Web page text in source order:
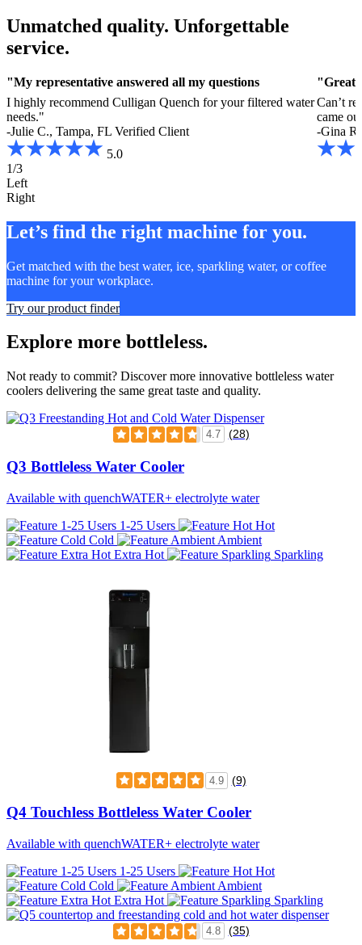
Unmatched quality. Unforgettable
service.
"My representative answered all my questions
I highly recommend Culligan Quench for your filtered water
needs."
-Julie C., Tampa, FL Verified Client
5.0
"Great
Can’t
came
-Gina
1/3
Left
Right
Let’s find the right machine for you.
Get matched with the best water, ice, sparkling water, or coffee
machine for your workplace.
Try our product finder
Explore more bottleless.
Not ready to commit? Discover more innovative bottleless water
coolers delivering the same great taste and quality.
4.7 (28)
Q3 Bottleless Water Cooler
Available with quenchWATER+ electrolyte water
1-25 Users
Hot
Cold
Ambient
Extra Hot
Sparkling
4.9 (9)
Q4 Touchless Bottleless Water Cooler
Available with quenchWATER+ electrolyte water
1-25 Users
Hot
Cold
Ambient
Extra Hot
Sparkling
4.8 (35)